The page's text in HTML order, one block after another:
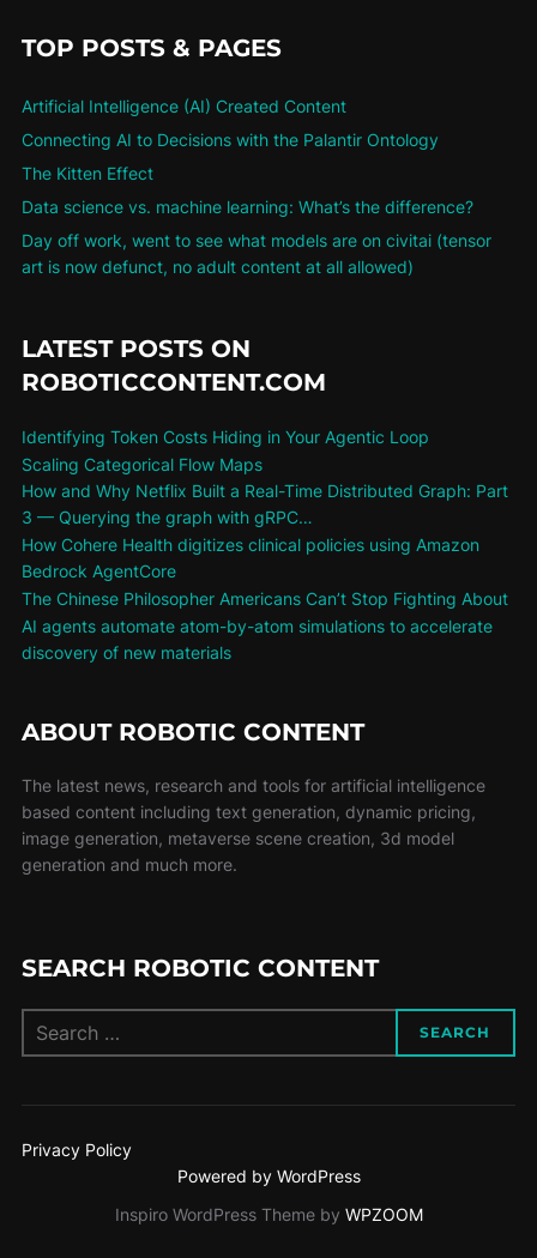
TOP POSTS & PAGES
Artificial Intelligence (AI) Created Content
Connecting AI to Decisions with the Palantir Ontology
The Kitten Effect
Data science vs. machine learning: What’s the difference?
Day off work, went to see what models are on civitai (tensor
art is now defunct, no adult content at all allowed)
LATEST POSTS ON
ROBOTICCONTENT.COM
Identifying Token Costs Hiding in Your Agentic Loop
Scaling Categorical Flow Maps
How and Why Netflix Built a Real-Time Distributed Graph: Part
3 — Querying the graph with gRPC…
How Cohere Health digitizes clinical policies using Amazon
Bedrock AgentCore
The Chinese Philosopher Americans Can’t Stop Fighting About
AI agents automate atom-by-atom simulations to accelerate
discovery of new materials
ABOUT ROBOTIC CONTENT
The latest news, research and tools for artificial intelligence
based content including text generation, dynamic pricing,
image generation, metaverse scene creation, 3d model
generation and much more.
SEARCH ROBOTIC CONTENT
SEARCH
Privacy Policy
Powered by WordPress
Inspiro WordPress Theme by WPZOOM